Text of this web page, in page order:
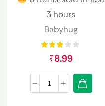
3 hours
Babyhug
₹8.99